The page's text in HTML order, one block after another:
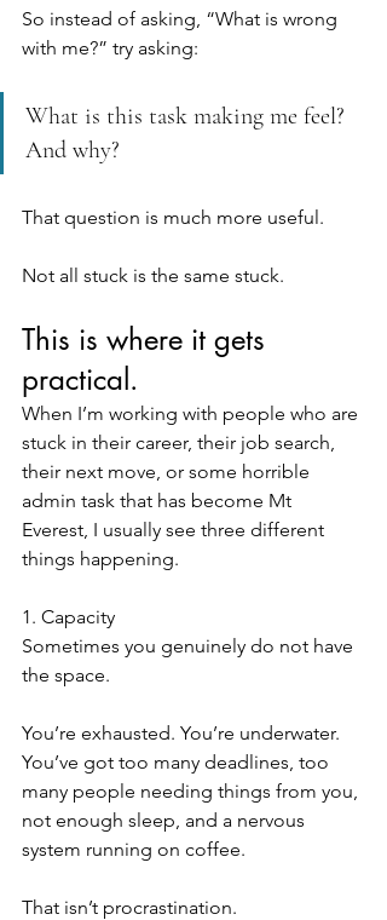
So instead of asking, “What is wrong
with me?” try asking:
What is this task making me feel?
And why?
That question is much more useful.
Not all stuck is the same stuck.
This is where it gets
practical.
When I’m working with people who are
stuck in their career, their job search,
their next move, or some horrible
admin task that has become Mt
Everest, I usually see three different
things happening.
1. Capacity
Sometimes you genuinely do not have
the space.
You’re exhausted. You’re underwater.
You’ve got too many deadlines, too
many people needing things from you,
not enough sleep, and a nervous
system running on coffee.
That isn’t procrastination.